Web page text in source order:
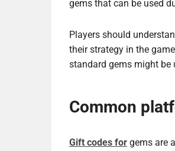
gems that can be used
Players should
their strategy in the
standard gems might be
Common
Gift codes for gems are